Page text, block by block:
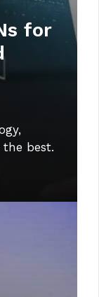
for
the best.